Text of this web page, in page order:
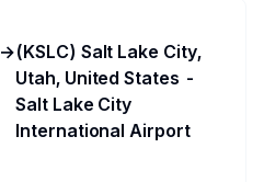
→(KSLC) Salt Lake City,
Utah, United States -
Salt Lake City
International Airport